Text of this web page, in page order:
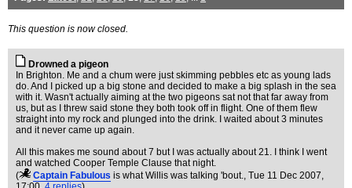
This question is now closed.
Drowned a pigeon
In Brighton. Me and a chum were just skimming pebbles etc as young lads
do. And I picked up a big stone and decided to make a big splash in the sea
with it. Wasn't actually aiming at the two pigeons sat not that far away from
us, but as I threw said stone they both took off in flight. One of them flew
straight into my rock and plunged into the drink. I waited about 3 minutes
and it never came up again.
All this makes me sound about 7 but I was actually about 21. I think I went
and watched Cooper Temple Clause that night.
(
Captain Fabulous is what Willis was talking 'bout., Tue 11 Dec 2007,